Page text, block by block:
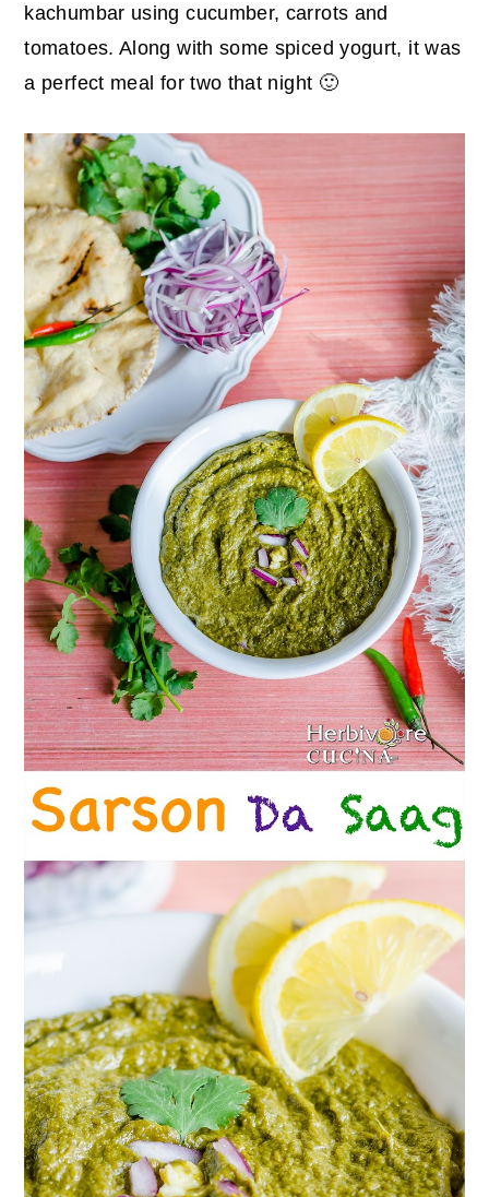
kachumbar using cucumber, carrots and
tomatoes. Along with some spiced yogurt, it was
a perfect meal for two that night 🙂